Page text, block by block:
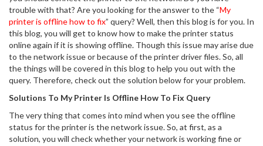
trouble with that? Are you looking for the answer to the “My
printer is offline how to fix” query? Well, then this blog is for you. In
this blog, you will get to know how to make the printer status
online again if it is showing offline. Though this issue may arise due
to the network issue or because of the printer driver files. So, all
the things will be covered in this blog to help you out with the
query. Therefore, check out the solution below for your problem.
Solutions To My‌ ‌Printer‌ ‌Is‌ ‌Offline‌ ‌How‌ ‌To‌ ‌Fix‌ ‌Query ‌
The very thing that comes into mind when you see the offline
status for the printer is the network issue. So, at first, as a
solution, you will check whether your network is working fine or